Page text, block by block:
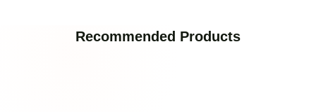
Recommended Products